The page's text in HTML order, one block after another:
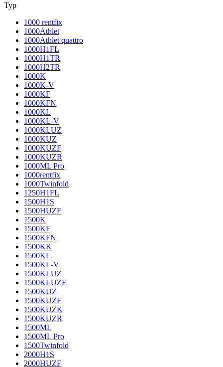
Typ
1000 rentfix
1000Athlet
1000Athlet quattro
1000H1FL
1000H1TR
1000H2TR
1000K
1000K-V
1000KF
1000KFN
1000KL
1000KL-V
1000KLUZ
1000KUZ
1000KUZF
1000KUZR
1000ML Pro
1000rentfix
1000Twinfold
1250H1FL
1500H1S
1500HUZF
1500K
1500KF
1500KFN
1500KK
1500KL
1500KL-V
1500KLUZ
1500KLUZF
1500KUZ
1500KUZF
1500KUZK
1500KUZR
1500ML
1500ML Pro
1500Twinfold
2000H1S
2000HUZF